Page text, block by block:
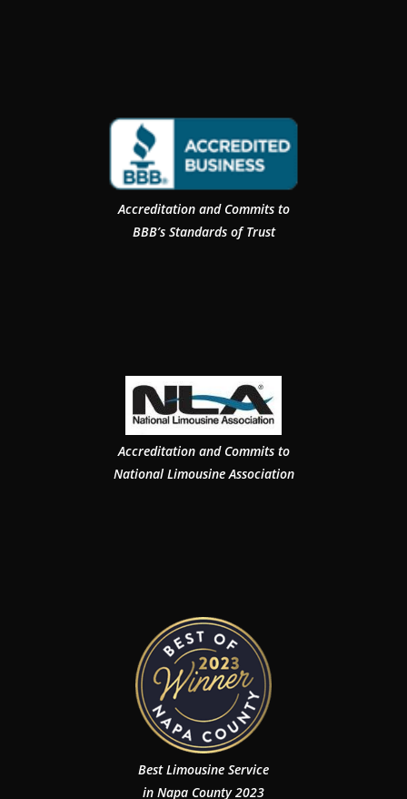
Accreditation and Commits to
BBB’s Standards of Trust
Accreditation and Commits to
National Limousine Association
Best Limousine Service
in Napa County 2023